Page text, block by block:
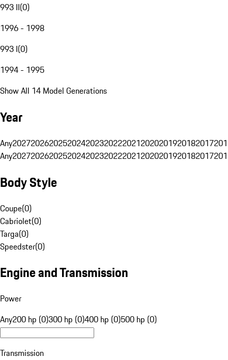
993 II(0)
1996 - 1998
993 I(0)
1994 - 1995
Show All 14 Model Generations
Year
Any20272026202520242023202220212020201920182017
Any20272026202520242023202220212020201920182017
Body Style
Coupe(0)
Cabriolet(0)
Targa(0)
Speedster(0)
Engine and Transmission
Power
Any200 hp (0)300 hp (0)400 hp (0)500 hp (0)
Transmission